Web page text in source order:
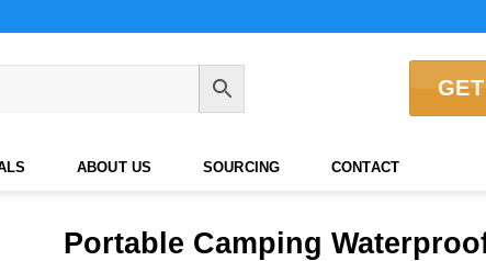
ABOUT US SOURCING CONTACT
Portable Camping